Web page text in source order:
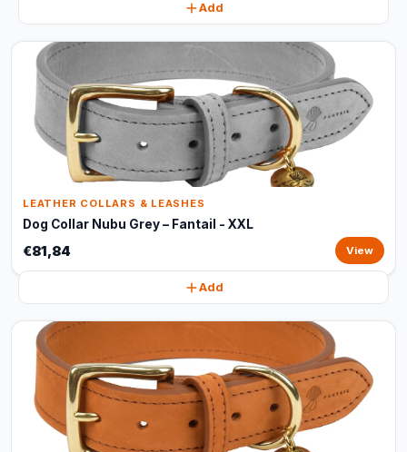
Add
LEATHER COLLARS & LEASHES
Dog Collar Nubu Grey – Fantail - XXL
€81,84 View
Add